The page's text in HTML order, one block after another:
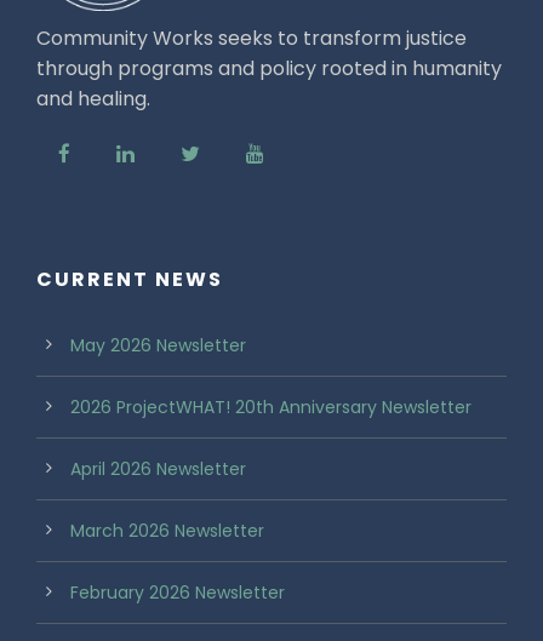
Community Works seeks to transform justice
through programs and policy rooted in humanity
and healing.
CURRENT NEWS
May 2026 Newsletter
2026 ProjectWHAT! 20th Anniversary Newsletter
April 2026 Newsletter
March 2026 Newsletter
February 2026 Newsletter